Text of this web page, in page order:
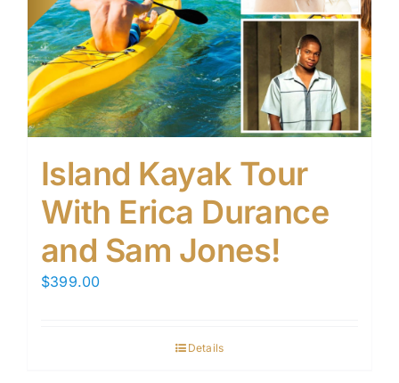
Island Kayak Tour
With Erica Durance
and Sam Jones!
$399.00
Details